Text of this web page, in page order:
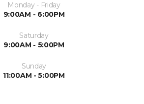
Monday - Friday
9:00AM - 6:00PM
Saturday
9:00AM - 5:00PM
Sunday
11:00AM - 5:00PM